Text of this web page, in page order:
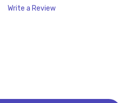
Write a Review